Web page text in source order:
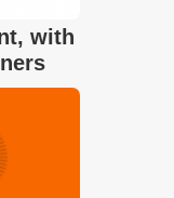
with